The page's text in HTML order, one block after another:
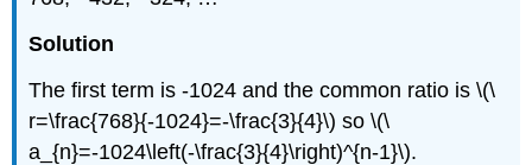
Solution
The first term is -1024 and the common ratio is \(\
r=\frac{768}{-1024}=-\frac{3}{4}\) so \(\
a_{n}=-1024\left(-\frac{3}{4}\right)^{n-1}\).